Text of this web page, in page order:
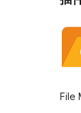
File